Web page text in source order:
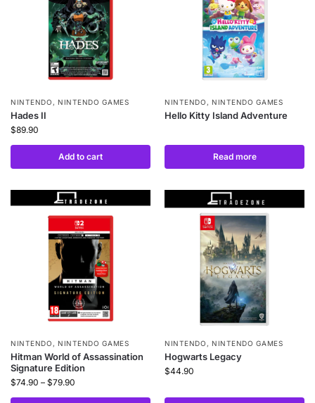
NINTENDO ,NINTENDO GAMES
Hades II
$89.90
Add to cart
NINTENDO ,NINTENDO GAMES
Hello Kitty Island Adventure
Read more
NINTENDO ,NINTENDO GAMES
Hitman World of Assassination
Signature Edition
$74.90 – $79.90
NINTENDO ,NINTENDO GAMES
Hogwarts Legacy
$44.90